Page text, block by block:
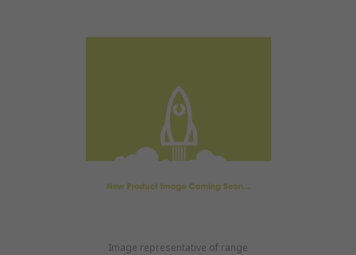
Image representative of range